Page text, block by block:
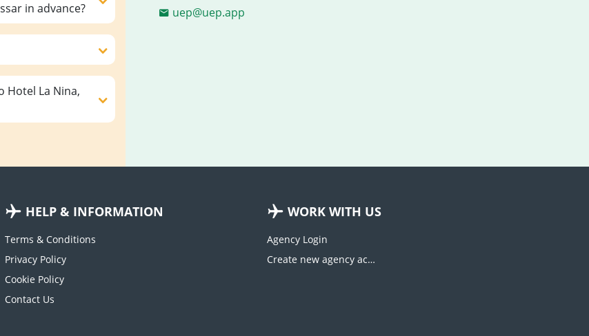
in advance?
Hotel La Nina,
uep@uep.app
HELP & INFORMATION
Terms & Conditions
Privacy Policy
Cookie Policy
Contact Us
WORK WITH US
Agency Login
Create new agency account